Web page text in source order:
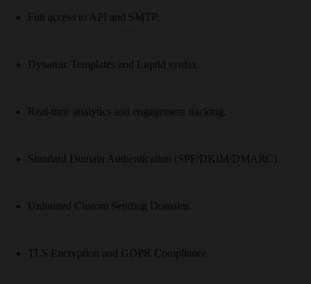
Full access to API and SMTP.
Dynamic Templates and Liquid syntax.
Real-time analytics and engagement tracking.
Standard Domain Authentication (SPF/DKIM/DMARC).
Unlimited Custom Sending Domains.
TLS Encryption and GDPR Compliance.